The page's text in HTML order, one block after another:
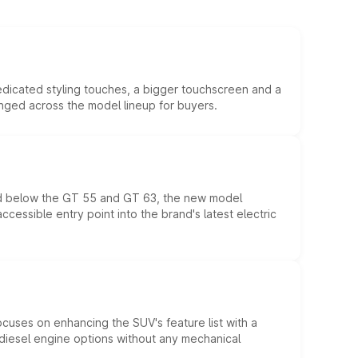
styling touches, a bigger touchscreen and a
across the model lineup for buyers.
the GT 55 and GT 63, the new model
entry point into the brand's latest electric
on enhancing the SUV's feature list with a
engine options without any mechanical